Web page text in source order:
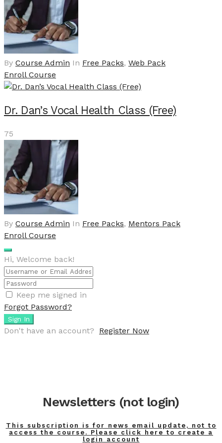
By Course Admin In Free Packs, Web Pack
Enroll Course
Dr. Dan’s Vocal Health Class (Free)
75
By Course Admin In Free Packs, Mentors Pack
Enroll Course
Hi, Welcome back!
Keep me signed in
Forgot Password?
Sign In
Don't have an account? Register Now
Newsletters (not login)
This subscription is for news email update, not to
access the course. Please click here to create a
login account